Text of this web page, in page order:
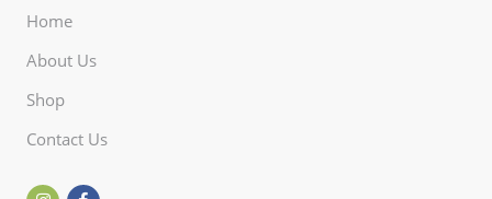
Home
About Us
Shop
Contact Us